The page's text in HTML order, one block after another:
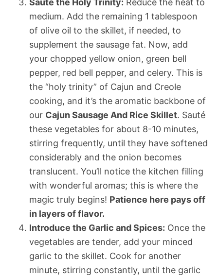
medium. Add the remaining 1 tablespoon
of olive oil to the skillet, if needed, to
supplement the sausage fat. Now, add
your chopped yellow onion, green bell
pepper, red bell pepper, and celery. This is
the “holy trinity” of Cajun and Creole
cooking, and it’s the aromatic backbone of
our Cajun Sausage And Rice Skillet. Sauté
these vegetables for about 8-10 minutes,
stirring frequently, until they have softened
considerably and the onion becomes
translucent. You’ll notice the kitchen filling
with wonderful aromas; this is where the
magic truly begins! Patience here pays off
in layers of flavor.
Introduce the Garlic and Spices: Once the
vegetables are tender, add your minced
garlic to the skillet. Cook for another
minute, stirring constantly, until the garlic